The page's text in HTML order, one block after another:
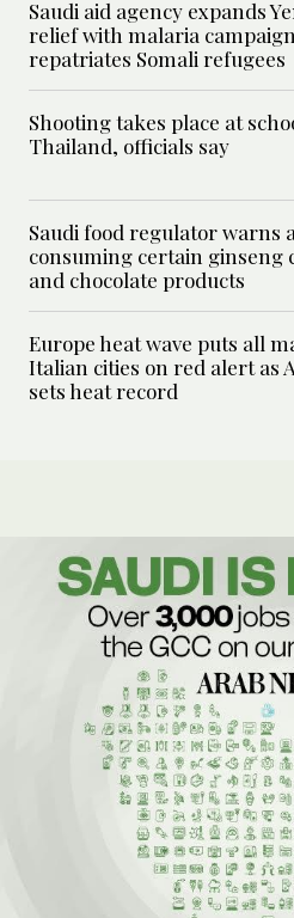
Saudi aid agency expands
relief with malaria
repatriates Somali refugees
Shooting takes place at
Thailand, officials say
Saudi food regulator warns
consuming certain ginseng
and chocolate products
Europe heat wave puts all
Italian cities on red alert as
sets heat record